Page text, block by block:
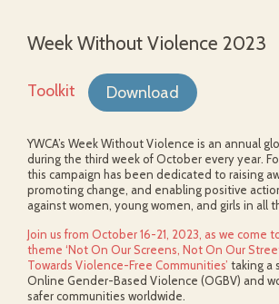
Week Without Violence 2023
Toolkit Download
YWCA’s Week Without Violence is an annual
during the third week of October every year.
this campaign has been dedicated to raising
promoting change, and enabling positive
against women, young women, and girls in all
Join us from October 16-21, 2023, as we come
theme ‘Not On Our Screens, Not On Our
Towards Violence-Free Communities’ taking a
Online Gender-Based Violence (OGBV) and
safer communities worldwide.